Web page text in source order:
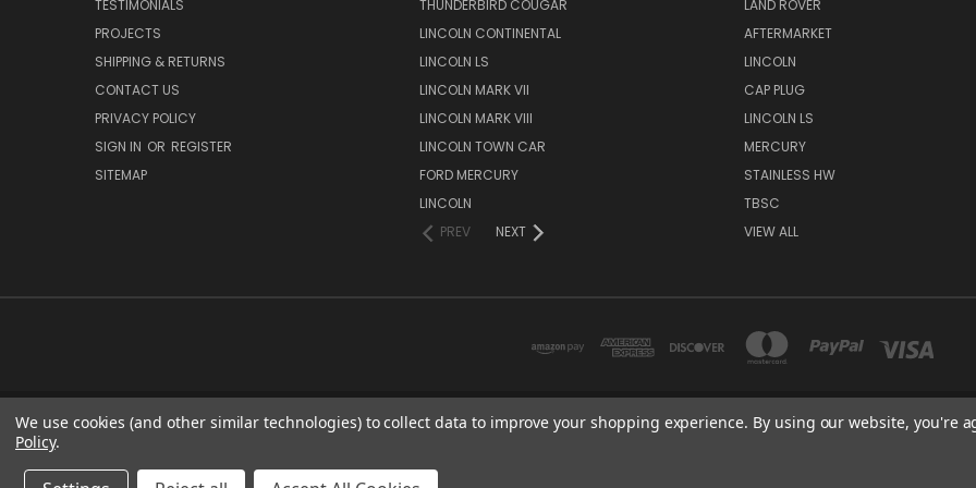
TESTIMONIALS
PROJECTS
SHIPPING & RETURNS
CONTACT US
PRIVACY POLICY
SIGN IN OR REGISTER
SITEMAP
THUNDERBIRD COUGAR
LINCOLN CONTINENTAL
LINCOLN LS
LINCOLN MARK VII
LINCOLN MARK VIII
LINCOLN TOWN CAR
FORD MERCURY
LINCOLN
PREV
NEXT
LAND ROVER
AFTERMARKET
LINCOLN
CAP PLUG
LINCOLN LS
MERCURY
STAINLESS HW
TBSC
VIEW ALL
TBSC SHOP HAMPTON, MN 55031 UNITED STATES OF AMERICA
We use cookies (and other similar technologies) to collect data to improve your shopping experience. By using our website, you're
Policy.